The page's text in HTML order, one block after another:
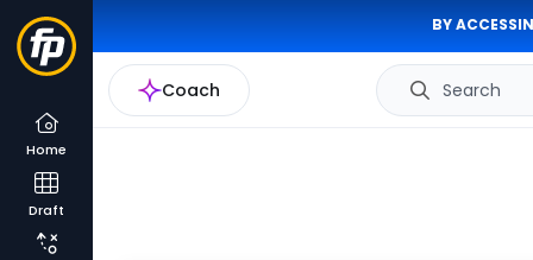
BY
Coach Search
Home
Draft